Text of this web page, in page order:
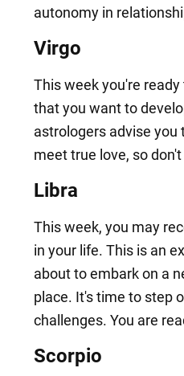
autonomy in
Virgo
This week you're
that you want to
astrologers advise you
meet true love, so
Libra
This week, you may
in your life. This is an
about to embark on a
place. It's time to step
challenges. You are
Scorpio